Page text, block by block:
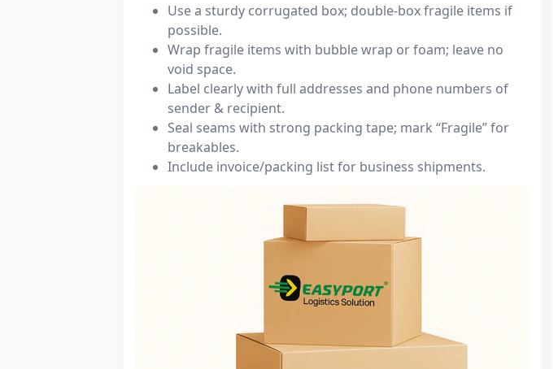
Use a sturdy corrugated box; double-box fragile items if
possible.
Wrap fragile items with bubble wrap or foam; leave no
void space.
Label clearly with full addresses and phone numbers of
sender & recipient.
Seal seams with strong packing tape; mark “Fragile” for
breakables.
Include invoice/packing list for business shipments.